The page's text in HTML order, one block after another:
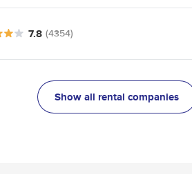
7.8 (4354)
Show all rental companies